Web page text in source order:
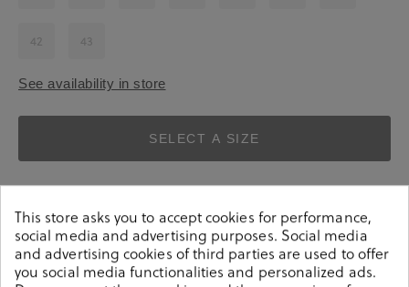
42 43
See availability in store
SELECT A SIZE
This store asks you to accept cookies for performance,
social media and advertising purposes. Social media
and advertising cookies of third parties are used to offer
you social media functionalities and personalized ads.